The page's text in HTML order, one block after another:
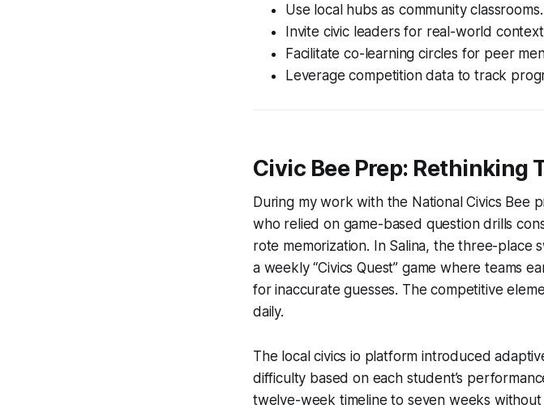
Use local hubs as community classrooms.
Invite civic leaders for real-world
Facilitate co-learning circles for peer
Leverage competition data to track
Civic Bee Prep: Rethinking
During my work with the National Civics Bee
who relied on game-based question drills
rote memorization. In Salina, the three-
a weekly “Civics Quest” game where teams
for inaccurate guesses. The competitive
daily.
The local civics io platform introduced
difficulty based on each student’s
twelve-week timeline to seven weeks